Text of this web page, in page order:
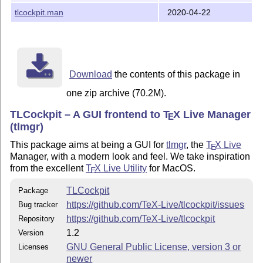
View packages by collections ![Packages by collections]
(screenshots/tlcockpit-collections.jpg) Updates listing, with
packages during the run of postactions like `mktexlsr` !
[Postaction view](screenshots/tlcockpit-postactions.jpg)
(screenshots/tlcockpit-backups.jpg) Package details !
Configuration dialog ![Config screen]
(screenshots/tlcockpit-config.jpg) Repository seup dialog
with dropdown for mirror selection ![Repository screen]
(screenshots/tlcockpit-repositories.jpg) Paper setting
dialog ![Config screen](screenshots/tlcockpit-paper.jpg)
open ![Menu, Expert, Debug](screenshots/tlcockpit-menu-
debug-expert.jpg) Copyright and License ---------------------
Copyright 2017-2020 Norbert Preining Licenced under the
GNU General Public License, version 3 or any higher
version (GPL3+) Author ------ Norbert Preining
tlcockpit.man 2020-04-22
Download the contents of this package in
one zip archive (70.2M).
TLCockpit – A GUI frontend toTEXLive Manager
(tlmgr)
This package aims at being a GUI fortlmgr, theTEX Live
Manager, with a modern look and feel. We take inspiration
from the excellentTEX Live Utility for MacOS.
Package TLCockpit
Bug tracker https://github.com/TeX-Live/tlcockpit/issues
Repository https://github.com/TeX-Live/tlcockpit
Version 1.2
Licenses
GNU General Public License, version 3 or
newer